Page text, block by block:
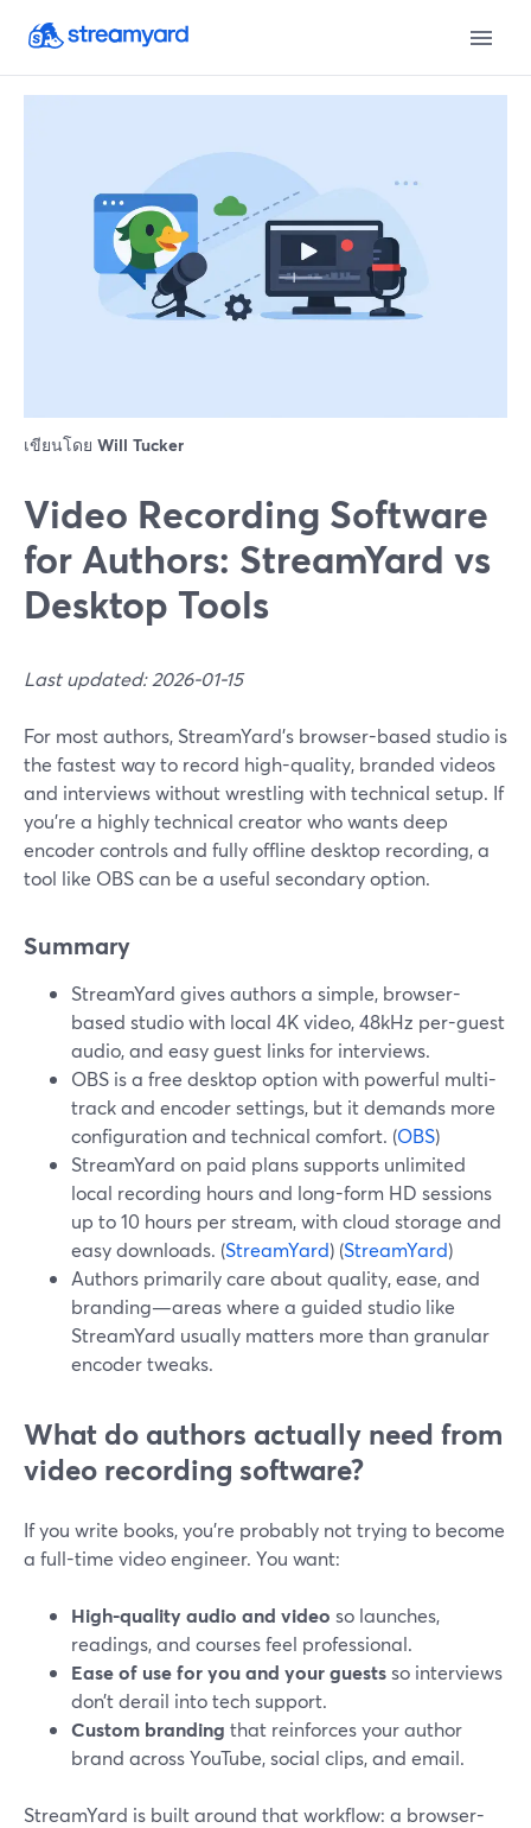
เขียนโดย Will Tucker
Video Recording Software
for Authors: StreamYard vs
Desktop Tools
Last updated: 2026-01-15
For most authors, StreamYard’s browser-based studio is
the fastest way to record high-quality, branded videos
and interviews without wrestling with technical setup. If
you’re a highly technical creator who wants deep
encoder controls and fully offline desktop recording, a
tool like OBS can be a useful secondary option.
Summary
StreamYard gives authors a simple, browser-
based studio with local 4K video, 48kHz per-guest
audio, and easy guest links for interviews.
OBS is a free desktop option with powerful multi-
track and encoder settings, but it demands more
configuration and technical comfort. (OBS)
StreamYard on paid plans supports unlimited
local recording hours and long-form HD sessions
up to 10 hours per stream, with cloud storage and
easy downloads. (StreamYard) (StreamYard)
Authors primarily care about quality, ease, and
branding—areas where a guided studio like
StreamYard usually matters more than granular
encoder tweaks.
What do authors actually need from
video recording software?
If you write books, you’re probably not trying to become
a full-time video engineer. You want:
High-quality audio and video so launches,
readings, and courses feel professional.
Ease of use for you and your guestsso interviews
don’t derail into tech support.
Custom branding that reinforces your author
brand across YouTube, social clips, and email.
StreamYard is built around that workflow: a browser-